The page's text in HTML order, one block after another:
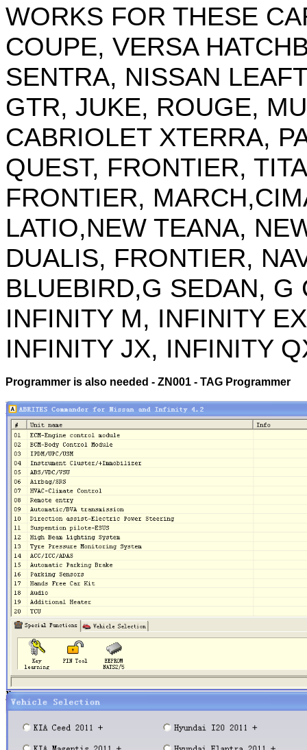
WORKS FOR THESE
COUPE, VERSA
SENTRA, NISSAN
GTR, JUKE, ROUGE,
CABRIOLET XTERRA,
QUEST, FRONTIER,
FRONTIER,
LATIO,NEW TEANA,
DUALIS, FRONTIER,
BLUEBIRD,G SEDAN,
INFINITY M, INFINITY
INFINITY JX, INFINITY
Programmer is also needed - ZN001 - TAG Programmer